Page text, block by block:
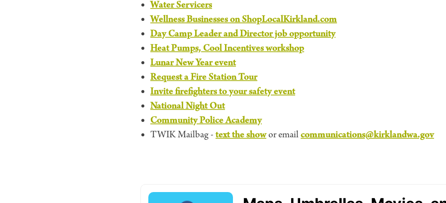
Water Servicers
Wellness Businesses on ShopLocalKirkland.com
Day Camp Leader and Director job opportunity
Heat Pumps, Cool Incentives workshop
Lunar New Year event
Request a Fire Station Tour
Invite firefighters to your safety event
National Night Out
Community Police Academy
TWIK Mailbag - text the showor emailcommunications@kirklandwa.gov